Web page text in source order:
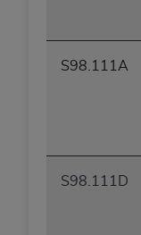
S98.111A
S98.111D